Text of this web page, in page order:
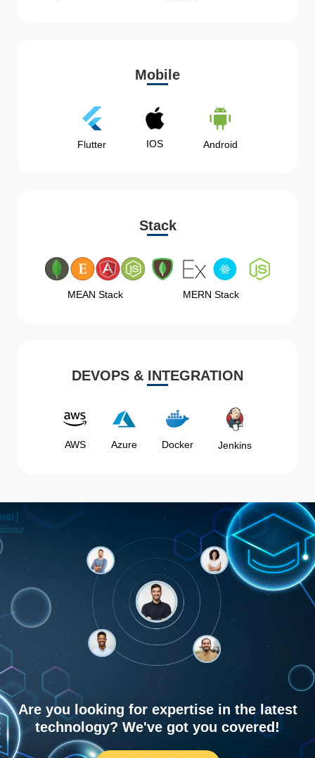
Mobile
Flutter IOS Android
Stack
MEAN Stack MERN Stack
DEVOPS & INTEGRATION
AWS Azure Docker Jenkins
Are you looking for expertise in the latest
technology? We've got you covered!